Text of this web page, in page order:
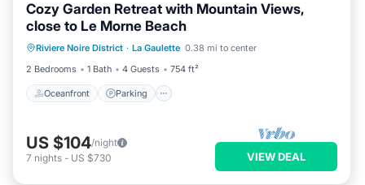
Cozy Garden Retreat with Mountain Views,
close to Le Morne Beach
Riviere Noire District · La Gaulette 0.38 mi to center
2 Bedrooms
1 Bath 4 Guests 754 ft²
Oceanfront Parking
Oceanfront Parking
Balcony/Terrace
US $104/night
7 nights - US $730 VIEW DEAL